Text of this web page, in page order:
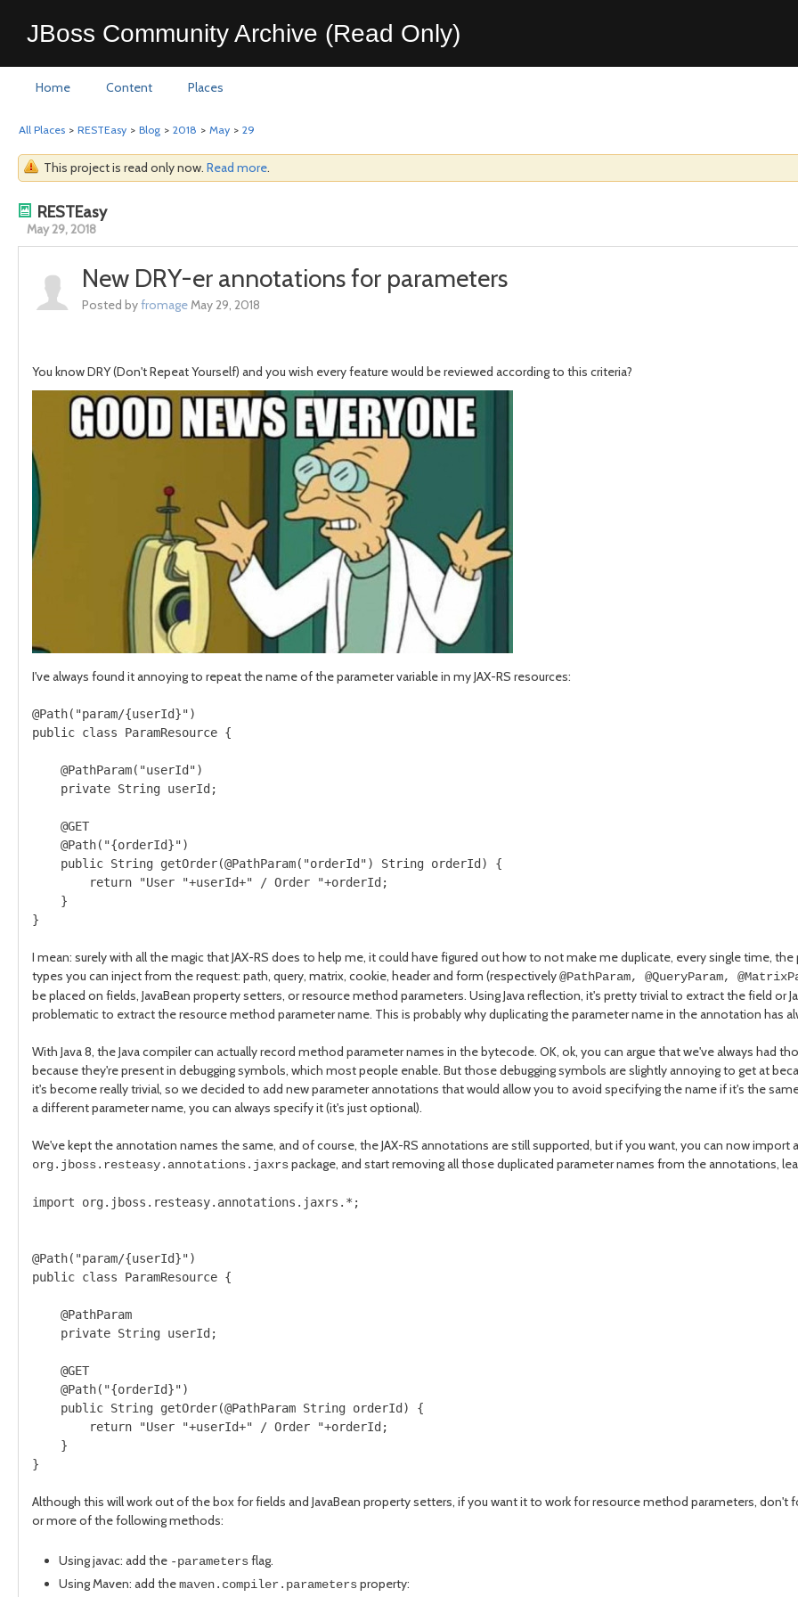
JBoss Community Archive (Read Only)
Home Content Places
All Places > RESTEasy > Blog > 2018 > May > 29
This project is read only now. Read more.
RESTEasy
May 29, 2018
New DRY-er annotations for parameters
Posted byfromageMay 29, 2018
You know DRY (Don't Repeat Yourself) and you wish every feature would be reviewed according to this criteria?
I've always found it annoying to repeat the name of the parameter variable in my JAX-RS resources:
@Path("param/{userId}")
public class ParamResource {
@PathParam("userId")
private String userId;
@GET
@Path("{orderId}")
public String getOrder(@PathParam("orderId") String orderId) {
return "User "+userId+" / Order "+orderId;
}
}
I mean: surely with all the magic that JAX-RS does to help me, it could have figured out how to not make me duplicate, every single time, the
types you can inject from the request: path, query, matrix, cookie, header and form (respectively@PathParam, @QueryParam,
be placed on fields, JavaBean property setters, or resource method parameters. Using Java reflection, it's pretty trivial to extract the field or
problematic to extract the resource method parameter name. This is probably why duplicating the parameter name in the annotation has
With Java 8, the Java compiler can actually record method parameter names in the bytecode. OK, ok, you can argue that we've always had
because they're present in debugging symbols, which most people enable. But those debugging symbols are slightly annoying to get at
it's become really trivial, so we decided to add new parameter annotations that would allow you to avoid specifying the name if it's the
a different parameter name, you can always specify it (it's just optional).
We've kept the annotation names the same, and of course, the JAX-RS annotations are still supported, but if you want, you can now
org.jboss.resteasy.annotations.jaxrspackage, and start removing all those duplicated parameter names from the annotations,
import org.jboss.resteasy.annotations.jaxrs.*;
@Path("param/{userId}")
public class ParamResource {
@PathParam
private String userId;
@GET
@Path("{orderId}")
public String getOrder(@PathParam String orderId) {
return "User "+userId+" / Order "+orderId;
}
}
Although this will work out of the box for fields and JavaBean property setters, if you want it to work for resource method parameters, don't
or more of the following methods:
Using javac: add the -parametersflag.
Using Maven: add themaven.compiler.parametersproperty: